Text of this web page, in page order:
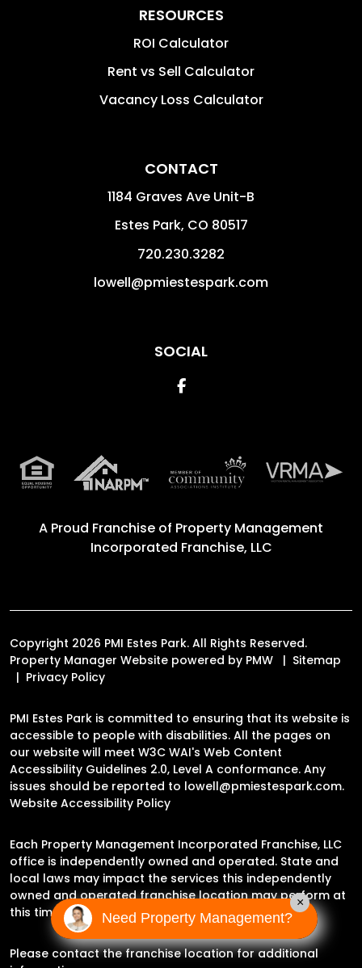
RESOURCES
ROI Calculator
Rent vs Sell Calculator
Vacancy Loss Calculator
CONTACT
1184 Graves Ave Unit-B
Estes Park, CO 80517
720.230.3282
lowell@pmiestespark.com
SOCIAL
Facebook
A Proud Franchise of Property Management
Incorporated Franchise, LLC
Copyright 2026 PMI Estes Park. All Rights Reserved.
Property Manager Website powered by PMW
Sitemap
Privacy Policy
PMI Estes Park is committed to ensuring that its website is
accessible to people with disabilities. All the pages on
our website will meet W3C WAI's Web Content
Accessibility Guidelines 2.0, Level A conformance. Any
issues should be reported to lowell@pmiestespark.com.
Website Accessibility Policy
Each Property Management Incorporated Franchise, LLC
office is independently owned and operated. State and
local laws may impact the services this independently
owned and operated franchise location may perform at
this time.
Please contact the franchise location for additional
Need Property Management?
×